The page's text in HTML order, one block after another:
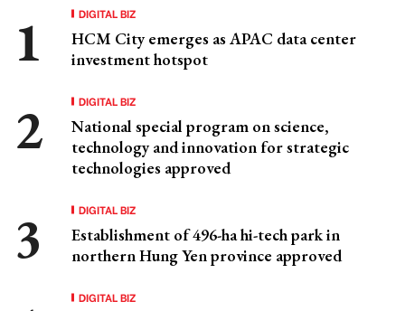
DIGITAL BIZ
HCM City emerges as APAC data center
investment hotspot
DIGITAL BIZ
National special program on science,
technology and innovation for strategic
technologies approved
DIGITAL BIZ
Establishment of 496-ha hi-tech park in
northern Hung Yen province approved
DIGITAL BIZ